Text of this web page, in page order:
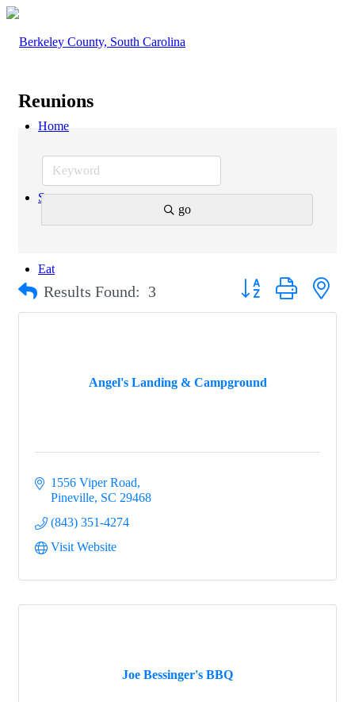
Home
Stay
Eat
Groups
Map
Reunions
go
Results Found: 3 Button group with
Angel's Landing & Campground
1556 Viper Road
Pineville SC 29468
(843) 351-4274
Visit Website
Joe Bessinger's BBQ